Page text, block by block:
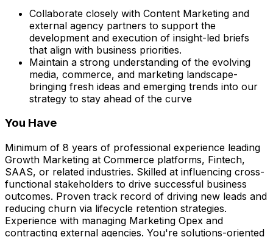
Collaborate closely with Content Marketing and
external agency partners to support the
development and execution of insight-led briefs
that align with business priorities.
Maintain a strong understanding of the evolving
media, commerce, and marketing landscape-
bringing fresh ideas and emerging trends into our
strategy to stay ahead of the curve
You Have
Minimum of 8 years of professional experience leading
Growth Marketing at Commerce platforms, Fintech,
SAAS, or related industries. Skilled at influencing cross-
functional stakeholders to drive successful business
outcomes. Proven track record of driving new leads and
reducing churn via lifecycle retention strategies.
Experience with managing Marketing Opex and
contracting external agencies. You're solutions-oriented